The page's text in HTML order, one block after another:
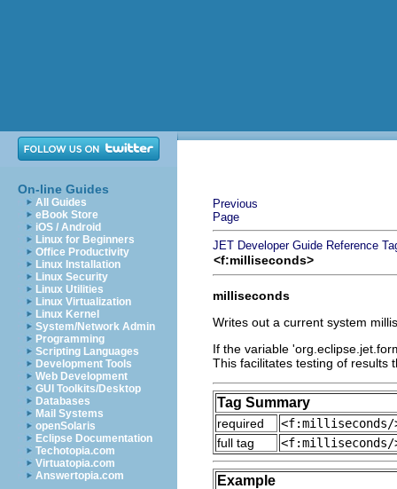
On-line Guides
All Guides
eBook Store
iOS / Android
Linux for Beginners
Office Productivity
Linux Installation
Linux Security
Linux Utilities
Linux Virtualization
Linux Kernel
System/Network Admin
Programming
Scripting Languages
Development Tools
Web Development
GUI Toolkits/Desktop
Databases
Mail Systems
openSolaris
Eclipse Documentation
Techotopia.com
Virtuatopia.com
Answertopia.com
Previous
Page
JET Developer Guide Reference
<f:milliseconds>
milliseconds
Writes out a current system
If the variable
This facilitates testing of results
Tag Summary
required
<f:milliseconds/
full tag
<f:milliseconds/
Example